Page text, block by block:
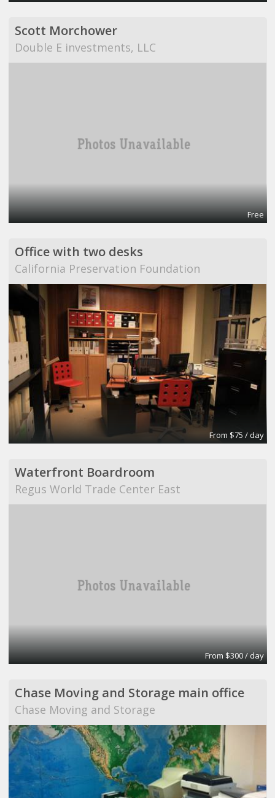
Scott Morchower
Double E investments, LLC
Free
Office with two desks
California Preservation Foundation
From $75 / day
Waterfront Boardroom
Regus World Trade Center East
From $300 / day
Chase Moving and Storage main office
Chase Moving and Storage